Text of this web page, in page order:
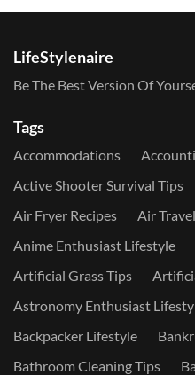
LifeStylenaire
Be The Best Version Of
Tags
Accommodations
Active Shooter Survival Tips
Air Fryer Recipes
Air Travel
Anime Enthusiast Lifestyle
Artificial Grass Tips
Astronomy Enthusiast
Backpacker Lifestyle
Bathroom Cleaning Tips